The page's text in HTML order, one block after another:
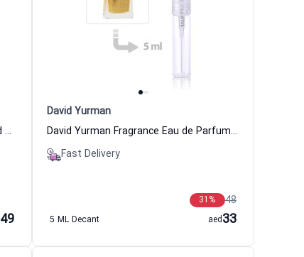
Hacivat Extrait de Parfum Women and Men Nishane
49
David Yurman
David Yurman Fragrance Eau de Parfum For Women
Fast Delivery
48
31 %
5 ML Decant
33
aed